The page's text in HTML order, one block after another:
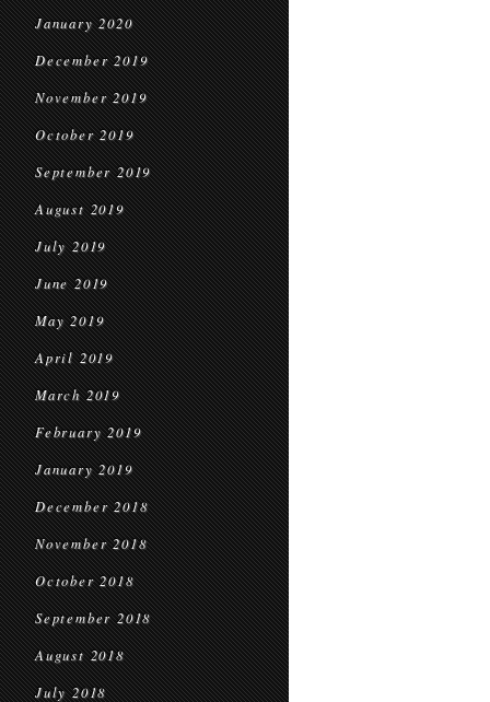
January 2020
December 2019
November 2019
October 2019
September 2019
August 2019
July 2019
June 2019
May 2019
April 2019
March 2019
February 2019
January 2019
December 2018
November 2018
October 2018
September 2018
August 2018
July 2018